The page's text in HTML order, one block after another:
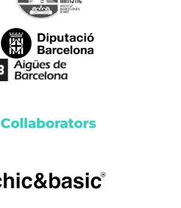
Collaborators